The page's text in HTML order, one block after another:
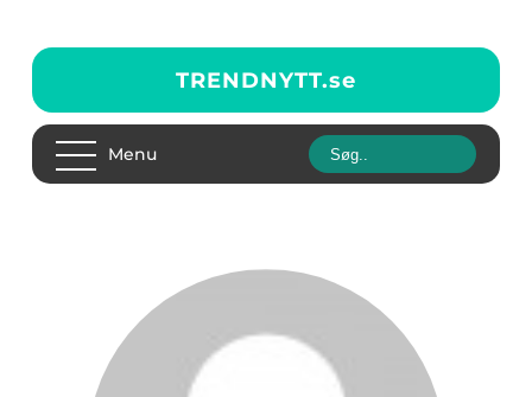
TRENDNYTT.se
Menu